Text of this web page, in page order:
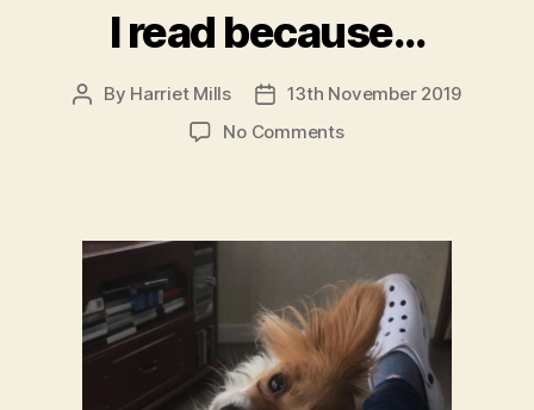
I read because…
Post
By Harriet Mills
Post13th November 2019
No Commentson